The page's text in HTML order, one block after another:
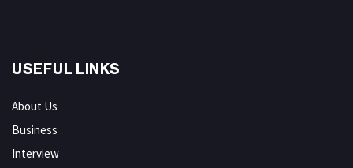
USEFUL LINKS
About Us
Business
Interview